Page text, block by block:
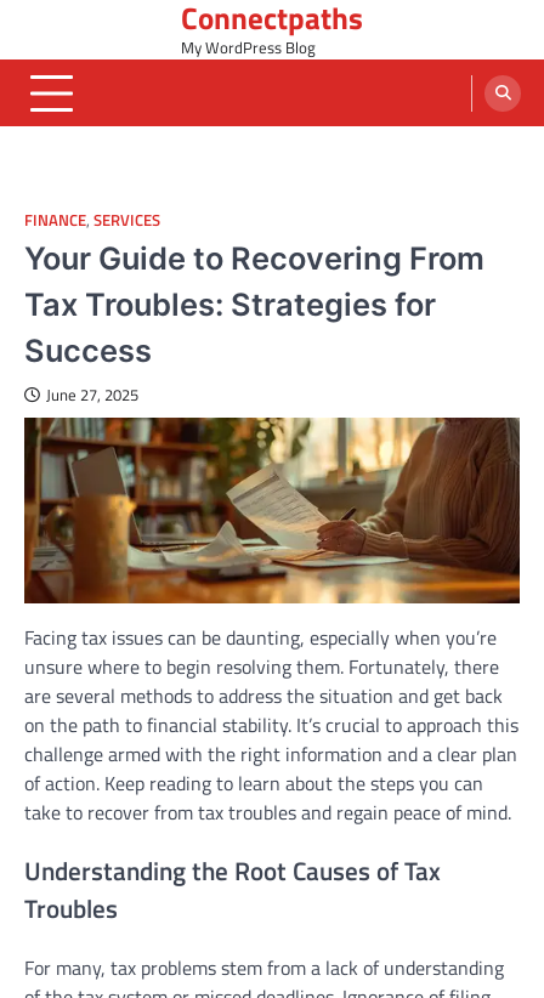
content
Connectpaths
My WordPress Blog
FINANCE, SERVICES
Your Guide to Recovering From
Tax Troubles: Strategies for
Success
June 27, 2025
Facing tax issues can be daunting, especially when you’re
unsure where to begin resolving them. Fortunately, there
are several methods to address the situation and get back
on the path to financial stability. It’s crucial to approach this
challenge armed with the right information and a clear plan
of action. Keep reading to learn about the steps you can
take to recover from tax troubles and regain peace of mind.
Understanding the Root Causes of Tax
Troubles
For many, tax problems stem from a lack of understanding